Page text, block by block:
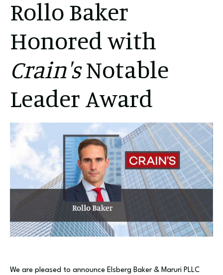
Rollo Baker
Honored with
Crain'sNotable
Leader Award
We are pleased to announce Elsberg Baker & Maruri PLLC